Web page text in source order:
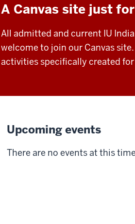
A Canvas site just
All admitted and current IU
welcome to join our Canvas
activities specifically created
Upcoming events
There are no events at this